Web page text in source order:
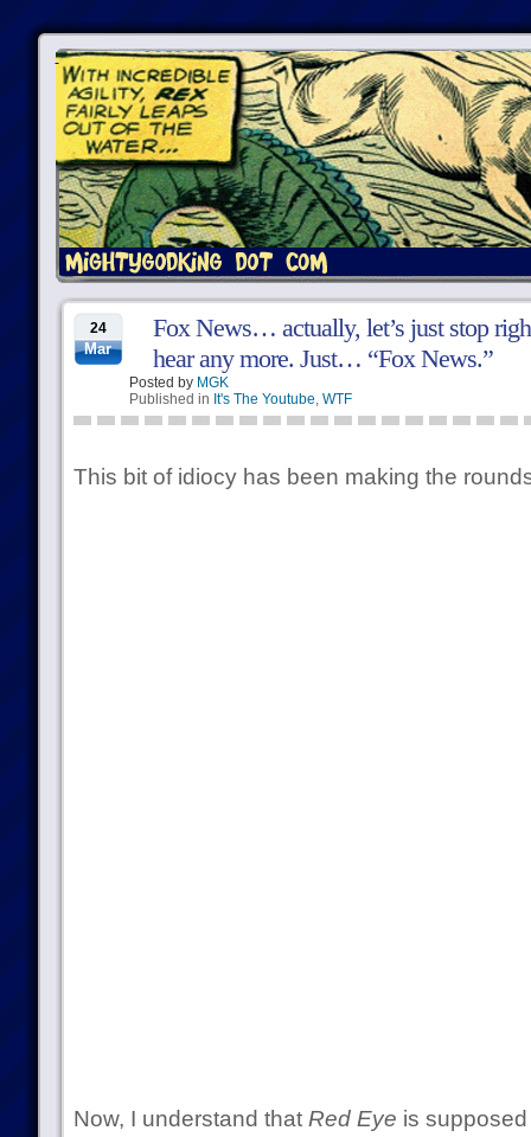
24
Mar
Fox News… actually, let’s just stop
hear any more. Just… “Fox News.”
Posted by MGK
Published in It's The Youtube, WTF
This bit of idiocy has been making the
Now, I understand that Red Eye is supposed